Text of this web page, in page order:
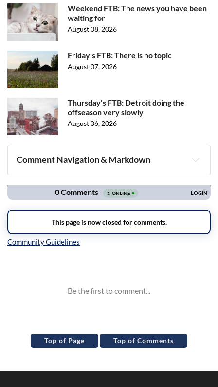
Weekend FTB: The news you have been
waiting for
August 08, 2026
Friday's FTB: There is no topic
August 07, 2026
Thursday's FTB: Detroit doing the
offseason very slowly
August 06, 2026
Comment Navigation & Markdown
Navigation
Top of Page Top of Comments